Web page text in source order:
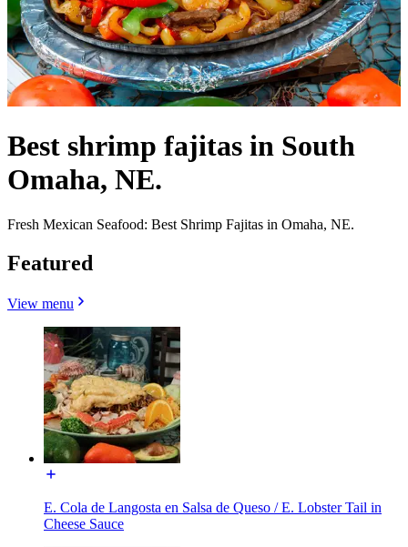
Best shrimp fajitas in South
Omaha, NE.
Fresh Mexican Seafood: Best Shrimp Fajitas in Omaha, NE.
Featured
View menu
E. Cola de Langosta en Salsa de Queso / E. Lobster Tail in
Cheese Sauce